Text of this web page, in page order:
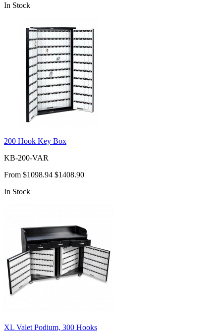
In Stock
200 Hook Key Box
KB-200-VAR
From $1098.94 $1408.90
In Stock
XL Valet Podium, 300 Hooks